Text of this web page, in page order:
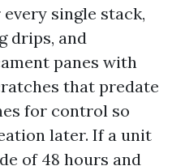
single stack,
drips, and
panes with
that predate
for control so
later. If a unit
of 48 hours and